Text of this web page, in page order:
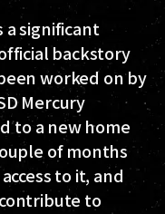
a significant
backstory
worked on by
Mercury
to a new home
of months
to it, and
to